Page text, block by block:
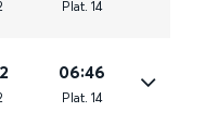
Plat. 14
06:46
Plat. 14